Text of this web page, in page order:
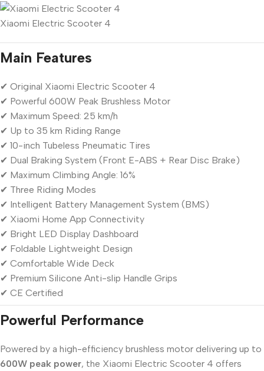
Xiaomi Electric Scooter 4
Main Features
✔ Original Xiaomi Electric Scooter 4
✔ Powerful 600W Peak Brushless Motor
✔ Maximum Speed: 25 km/h
✔ Up to 35 km Riding Range
✔ 10-inch Tubeless Pneumatic Tires
✔ Dual Braking System (Front E-ABS + Rear Disc Brake)
✔ Maximum Climbing Angle: 16%
✔ Three Riding Modes
✔ Intelligent Battery Management System (BMS)
✔ Xiaomi Home App Connectivity
✔ Bright LED Display Dashboard
✔ Foldable Lightweight Design
✔ Comfortable Wide Deck
✔ Premium Silicone Anti-slip Handle Grips
✔ CE Certified
Powerful Performance
Powered by a high-efficiency brushless motor delivering up to
600W peak power, the Xiaomi Electric Scooter 4 offers